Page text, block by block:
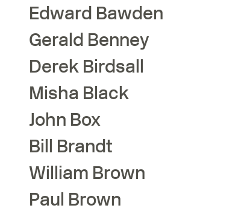
Edward Bawden
Gerald Benney
Derek Birdsall
Misha Black
John Box
Bill Brandt
William Brown
Paul Brown